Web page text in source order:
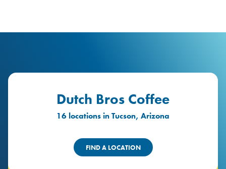
Dutch Bros Coffee
16 locations in Tucson, Arizona
FIND A LOCATION